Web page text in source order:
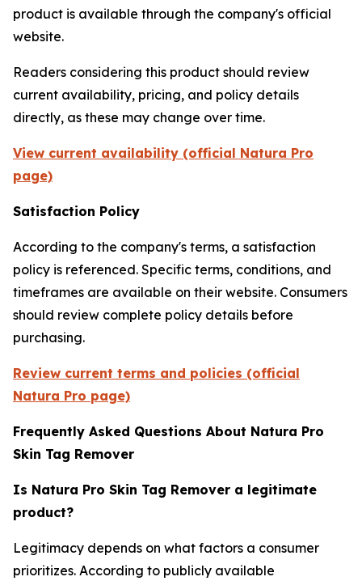
product is available through the company's official
website.
Readers considering this product should review
current availability, pricing, and policy details
directly, as these may change over time.
View current availability (official Natura Pro
page)
Satisfaction Policy
According to the company's terms, a satisfaction
policy is referenced. Specific terms, conditions, and
timeframes are available on their website. Consumers
should review complete policy details before
purchasing.
Review current terms and policies (official
Natura Pro page)
Frequently Asked Questions About Natura Pro
Skin Tag Remover
Is Natura Pro Skin Tag Remover a legitimate
product?
Legitimacy depends on what factors a consumer
prioritizes. According to publicly available